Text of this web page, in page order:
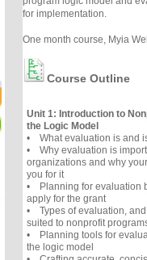
for implementation.
One month course, Myia
Course Outline
Unit 1: Introduction to
the Logic Model
• What evaluation is and
• Why evaluation is
organizations and why
you for it
• Planning for evaluation
apply for the grant
• Types of evaluation,
suited to nonprofit
• Planning tools for
the logic model